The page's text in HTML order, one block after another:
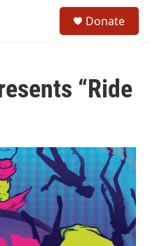
Donate
“Ride